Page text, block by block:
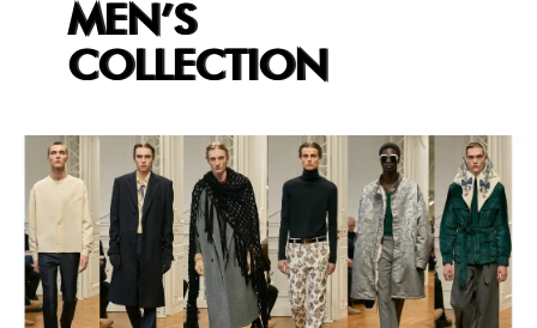
MEN’S
COLLECTION